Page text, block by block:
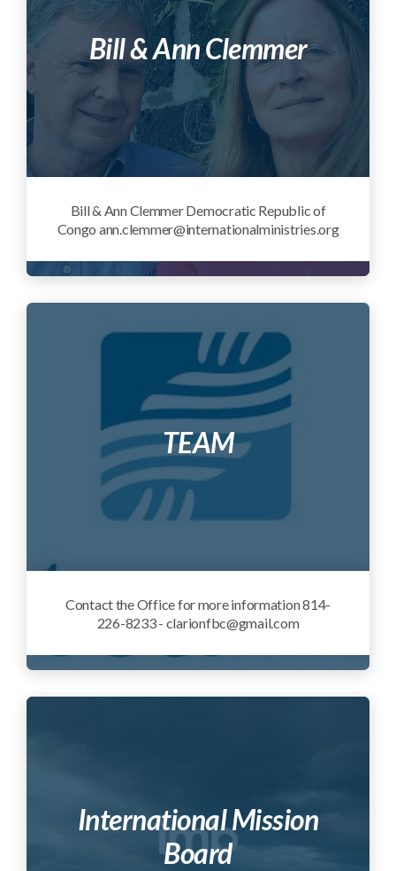
Bill & Ann Clemmer
Bill & Ann Clemmer Democratic Republic of
Congo ann.clemmer@internationalministries.org
TEAM
Contact the Office for more information 814-
226-8233 - clarionfbc@gmail.com
International Mission
Board